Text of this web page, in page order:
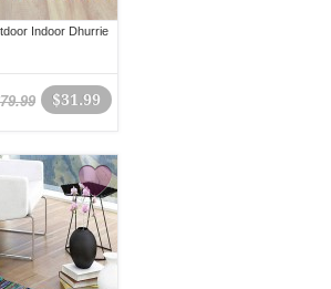
Indoor Dhurrie
$31.99